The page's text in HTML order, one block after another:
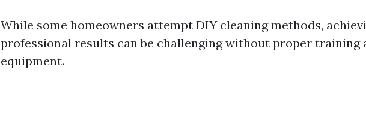
While some homeowners attempt DIY cleaning methods,
professional results can be challenging without proper training
equipment.